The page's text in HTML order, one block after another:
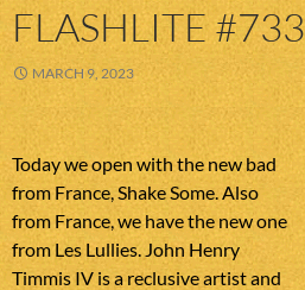
FLASHLITE #733
MARCH 9, 2023
Today we open with the new bad
from France, Shake Some. Also
from France, we have the new one
from Les Lullies. John Henry
Timmis IV is a reclusive artist and